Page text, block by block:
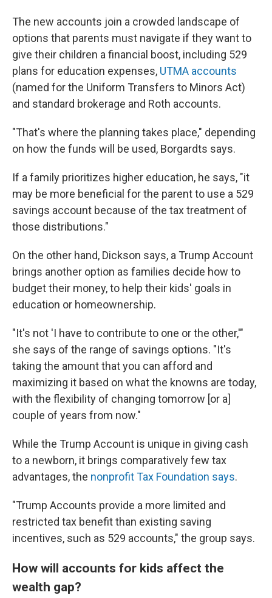
The new accounts join a crowded landscape of
options that parents must navigate if they want to
give their children a financial boost, including 529
plans for education expenses, UTMA accounts
(named for the Uniform Transfers to Minors Act)
and standard brokerage and Roth accounts.
"That's where the planning takes place," depending
on how the funds will be used, Borgardts says.
If a family prioritizes higher education, he says, "it
may be more beneficial for the parent to use a 529
savings account because of the tax treatment of
those distributions."
On the other hand, Dickson says, a Trump Account
brings another option as families decide how to
budget their money, to help their kids' goals in
education or homeownership.
"It's not 'I have to contribute to one or the other,'"
she says of the range of savings options. "It's
taking the amount that you can afford and
maximizing it based on what the knowns are today,
with the flexibility of changing tomorrow [or a]
couple of years from now."
While the Trump Account is unique in giving cash
to a newborn, it brings comparatively few tax
advantages, the nonprofit Tax Foundation says.
"Trump Accounts provide a more limited and
restricted tax benefit than existing saving
incentives, such as 529 accounts," the group says.
How will accounts for kids affect the
wealth gap?